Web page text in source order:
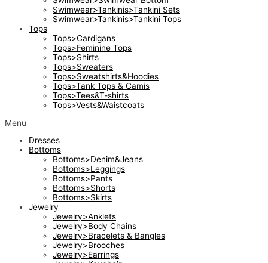
Swimwear>Tankinis>Tankini Sets
Swimwear>Tankinis>Tankini Tops
Tops
Tops>Cardigans
Tops>Feminine Tops
Tops>Shirts
Tops>Sweaters
Tops>Sweatshirts&Hoodies
Tops>Tank Tops & Camis
Tops>Tees&T-shirts
Tops>Vests&Waistcoats
Menu
Dresses
Bottoms
Bottoms>Denim&Jeans
Bottoms>Leggings
Bottoms>Pants
Bottoms>Shorts
Bottoms>Skirts
Jewelry
Jewelry>Anklets
Jewelry>Body Chains
Jewelry>Bracelets & Bangles
Jewelry>Brooches
Jewelry>Earrings